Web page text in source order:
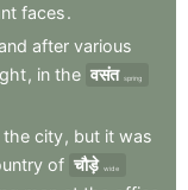
faces.
after various
, in the वसंत spring
the city, but it was
of चौड़े wide